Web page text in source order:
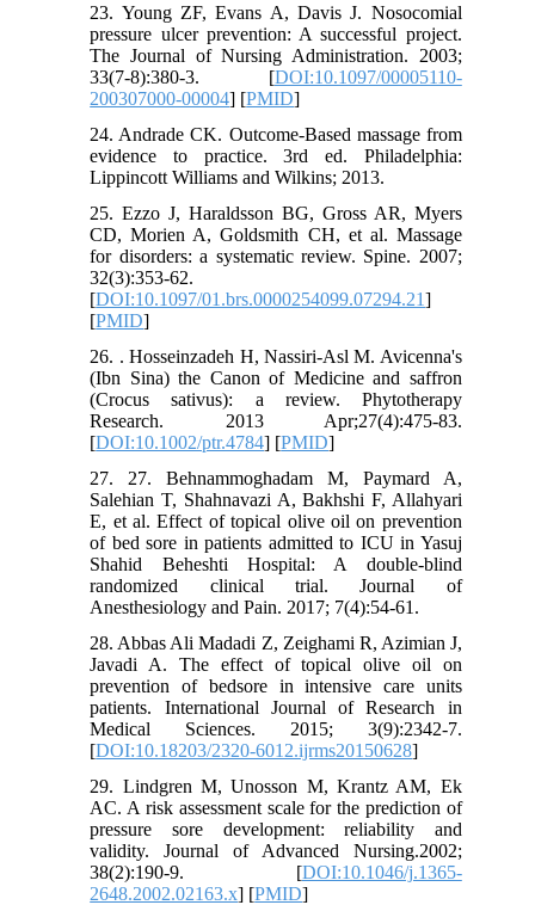
23. Young ZF, Evans A, Davis J. Nosocomial
pressure ulcer prevention: A successful project.
The Journal of Nursing Administration. 2003;
33(7-8):380-3. [DOI:10.1097/00005110-
200307000-00004] [PMID]
24. Andrade CK. Outcome-Based massage from
evidence to practice. 3rd ed. Philadelphia:
Lippincott Williams and Wilkins; 2013.
25. Ezzo J, Haraldsson BG, Gross AR, Myers
CD, Morien A, Goldsmith CH, et al. Massage
for disorders: a systematic review. Spine. 2007;
32(3):353-62.
[DOI:10.1097/01.brs.0000254099.07294.21]
[PMID]
26. . Hosseinzadeh H, Nassiri‐Asl M. Avicenna's
(Ibn Sina) the Canon of Medicine and saffron
(Crocus sativus): a review. Phytotherapy
Research. 2013 Apr;27(4):475-83.
[DOI:10.1002/ptr.4784] [PMID]
27. 27. Behnammoghadam M, Paymard A,
Salehian T, Shahnavazi A, Bakhshi F, Allahyari
E, et al. Effect of topical olive oil on prevention
of bed sore in patients admitted to ICU in Yasuj
Shahid Beheshti Hospital: A double-blind
randomized clinical trial. Journal of
Anesthesiology and Pain. 2017; 7(4):54-61.
28. Abbas Ali Madadi Z, Zeighami R, Azimian J,
Javadi A. The effect of topical olive oil on
prevention of bedsore in intensive care units
patients. International Journal of Research in
Medical Sciences. 2015; 3(9):2342-7.
[DOI:10.18203/2320-6012.ijrms20150628]
29. Lindgren M, Unosson M, Krantz AM, Ek
AC. A risk assessment scale for the prediction of
pressure sore development: reliability and
validity. Journal of Advanced Nursing.2002;
38(2):190-9. [DOI:10.1046/j.1365-
2648.2002.02163.x] [PMID]